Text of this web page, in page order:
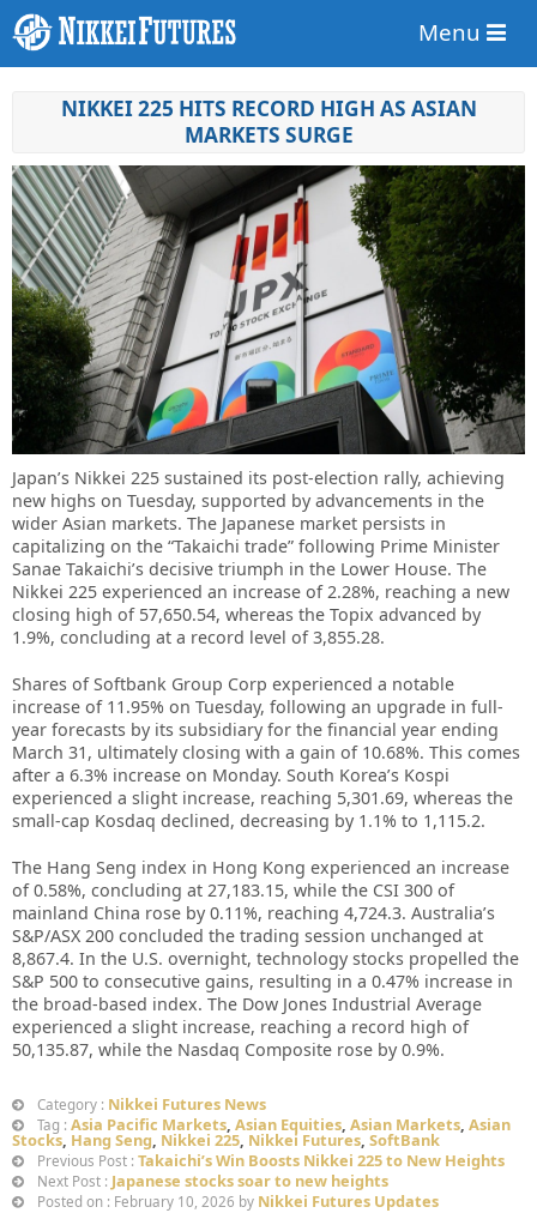
Menu
NIKKEI 225 HITS RECORD HIGH AS ASIAN
MARKETS SURGE
Japan’s Nikkei 225 sustained its post-election rally, achieving
new highs on Tuesday, supported by advancements in the
wider Asian markets. The Japanese market persists in
capitalizing on the “Takaichi trade” following Prime Minister
Sanae Takaichi’s decisive triumph in the Lower House. The
Nikkei 225 experienced an increase of 2.28%, reaching a new
closing high of 57,650.54, whereas the Topix advanced by
1.9%, concluding at a record level of 3,855.28.
Shares of Softbank Group Corp experienced a notable
increase of 11.95% on Tuesday, following an upgrade in full-
year forecasts by its subsidiary for the financial year ending
March 31, ultimately closing with a gain of 10.68%. This comes
after a 6.3% increase on Monday. South Korea’s Kospi
experienced a slight increase, reaching 5,301.69, whereas the
small-cap Kosdaq declined, decreasing by 1.1% to 1,115.2.
The Hang Seng index in Hong Kong experienced an increase
of 0.58%, concluding at 27,183.15, while the CSI 300 of
mainland China rose by 0.11%, reaching 4,724.3. Australia’s
S&P/ASX 200 concluded the trading session unchanged at
8,867.4. In the U.S. overnight, technology stocks propelled the
S&P 500 to consecutive gains, resulting in a 0.47% increase in
the broad-based index. The Dow Jones Industrial Average
experienced a slight increase, reaching a record high of
50,135.87, while the Nasdaq Composite rose by 0.9%.
Category : Nikkei Futures News
Tag : Asia Pacific Markets, Asian Equities, Asian Markets, Asian
Stocks, Hang Seng, Nikkei 225, Nikkei Futures, SoftBank
Previous Post : Takaichi’s Win Boosts Nikkei 225 to New Heights
Next Post : Japanese stocks soar to new heights
Posted on : February 10, 2026 by Nikkei Futures Updates